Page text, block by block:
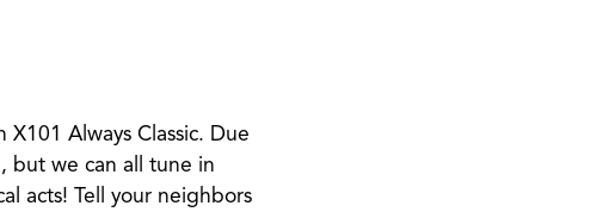
Always Classic​. Due
but we can all tune in
acts! Tell your neighbors